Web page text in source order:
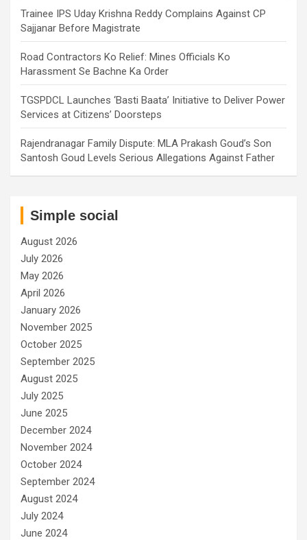
Trainee IPS Uday Krishna Reddy Complains Against CP
Sajjanar Before Magistrate
Road Contractors Ko Relief: Mines Officials Ko
Harassment Se Bachne Ka Order
TGSPDCL Launches ‘Basti Baata’ Initiative to Deliver Power
Services at Citizens’ Doorsteps
Rajendranagar Family Dispute: MLA Prakash Goud’s Son
Santosh Goud Levels Serious Allegations Against Father
Simple social
August 2026
July 2026
May 2026
April 2026
January 2026
November 2025
October 2025
September 2025
August 2025
July 2025
June 2025
December 2024
November 2024
October 2024
September 2024
August 2024
July 2024
June 2024